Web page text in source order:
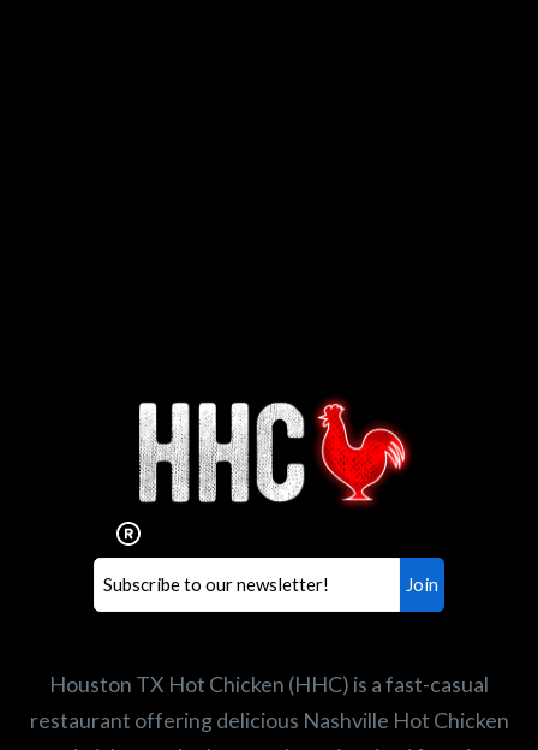
Interested in working for
Houston TX Hot Chicken?
Our mission is to serve the freshest and
healthiest Hot Chicken sandwiches in the
world. If you're looking for a career
opportunity or summer job,
let us know
Houston TX Hot Chicken (HHC) is a fast-casual
restaurant offering delicious Nashville Hot Chicken